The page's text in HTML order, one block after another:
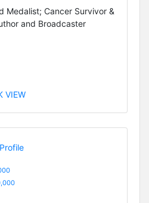
Medalist; Cancer Survivor &
and Broadcaster
VIEW